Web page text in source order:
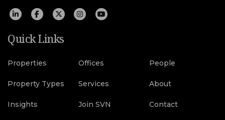
Quick Links
Properties Offices People
Property Types Services About
Insights Join SVN Contact